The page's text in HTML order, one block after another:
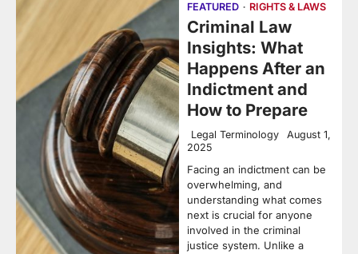
FEATURED RIGHTS & LAWS
Criminal Law
Insights: What
Happens After an
Indictment and
How to Prepare
Legal Terminology
August 1,
2025
Facing an indictment can be
overwhelming, and
understanding what comes
next is crucial for anyone
involved in the criminal
justice system. Unlike a